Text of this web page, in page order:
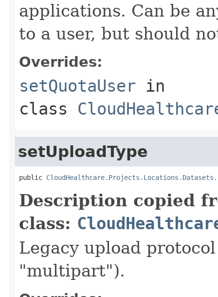
applications. Can be
to a user, but should
Overrides:
setQuotaUser in
class
setUploadType
public
Description copied
class:
Legacy upload
"multipart").